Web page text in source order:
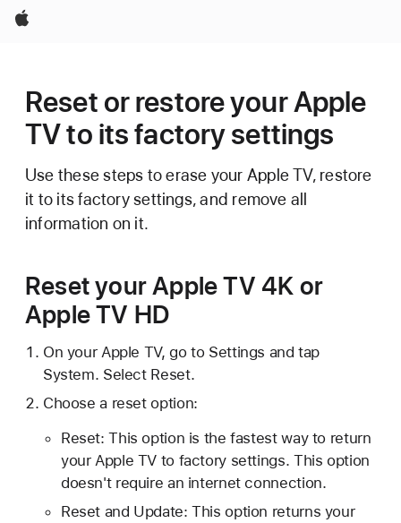
Apple
Reset or restore your Apple
TV to its factory settings
Use these steps to erase your Apple TV, restore
it to its factory settings, and remove all
information on it.
Reset your Apple TV 4K or
Apple TV HD
On your Apple TV, go to Settings and tap
System. Select Reset.
Choose a reset option:
Reset: This option is the fastest way to return
your Apple TV to factory settings. This option
doesn't require an internet connection.
Reset and Update: This option returns your